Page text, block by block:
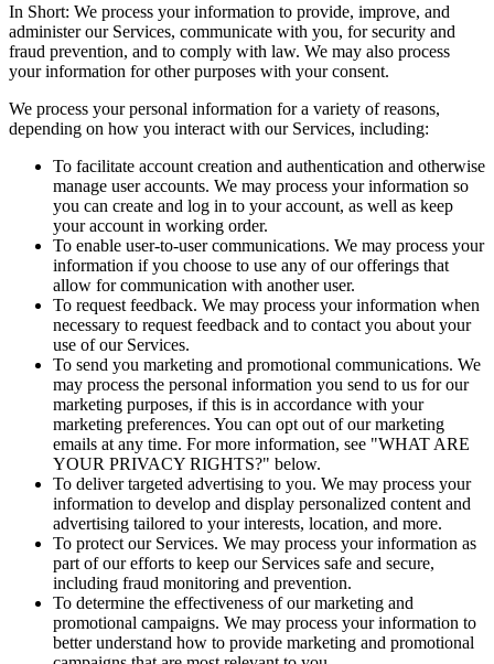
In Short: We process your information to provide, improve, and
administer our Services, communicate with you, for security and
fraud prevention, and to comply with law. We may also process
your information for other purposes with your consent.
We process your personal information for a variety of reasons,
depending on how you interact with our Services, including:
To facilitate account creation and authentication and otherwise
manage user accounts. We may process your information so
you can create and log in to your account, as well as keep
your account in working order.
To enable user-to-user communications. We may process your
information if you choose to use any of our offerings that
allow for communication with another user.
To request feedback. We may process your information when
necessary to request feedback and to contact you about your
use of our Services.
To send you marketing and promotional communications. We
may process the personal information you send to us for our
marketing purposes, if this is in accordance with your
marketing preferences. You can opt out of our marketing
emails at any time. For more information, see "WHAT ARE
YOUR PRIVACY RIGHTS?" below.
To deliver targeted advertising to you. We may process your
information to develop and display personalized content and
advertising tailored to your interests, location, and more.
To protect our Services. We may process your information as
part of our efforts to keep our Services safe and secure,
including fraud monitoring and prevention.
To determine the effectiveness of our marketing and
promotional campaigns. We may process your information to
better understand how to provide marketing and promotional